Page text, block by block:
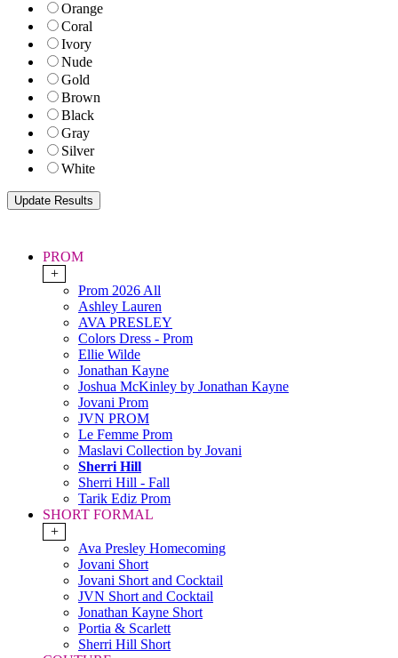
Orange
Coral
Ivory
Nude
Gold
Brown
Black
Gray
Silver
White
PROM
+
Prom 2026 All
Ashley Lauren
AVA PRESLEY
Colors Dress - Prom
Ellie Wilde
Jonathan Kayne
Joshua McKinley by Jonathan Kayne
Jovani Prom
JVN PROM
Le Femme Prom
Maslavi Collection by Jovani
Sherri Hill
Sherri Hill - Fall
Tarik Ediz Prom
SHORT FORMAL
+
Ava Presley Homecoming
Jovani Short
Jovani Short and Cocktail
JVN Short and Cocktail
Jonathan Kayne Short
Portia & Scarlett
Sherri Hill Short